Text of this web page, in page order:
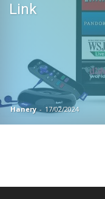
Link
Hanery - 17/02/2024